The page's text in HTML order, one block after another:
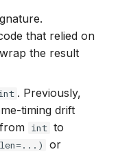
that relied on
the result
. Previously,
timing drift
int to
or